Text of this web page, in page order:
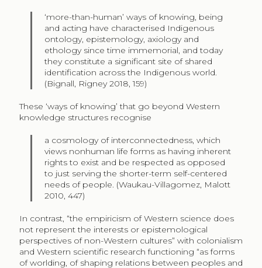
‘more-than-human’ ways of knowing, being
and acting have characterised Indigenous
ontology, epistemology, axiology and
ethology since time immemorial, and today
they constitute a significant site of shared
identification across the Indigenous world.
(Bignall, Rigney 2018, 159)
These ‘ways of knowing’ that go beyond Western
knowledge structures recognise
a cosmology of interconnectedness, which
views nonhuman life forms as having inherent
rights to exist and be respected as opposed
to just serving the shorter-term self-centered
needs of people. (Waukau-Villagomez, Malott
2010, 447)
In contrast, “the empiricism of Western science does
not represent the interests or epistemological
perspectives of non-Western cultures” with colonialism
and Western scientific research functioning “as forms
of worlding, of shaping relations between peoples and